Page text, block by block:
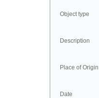
Object type
Description
Place of Origin
Date